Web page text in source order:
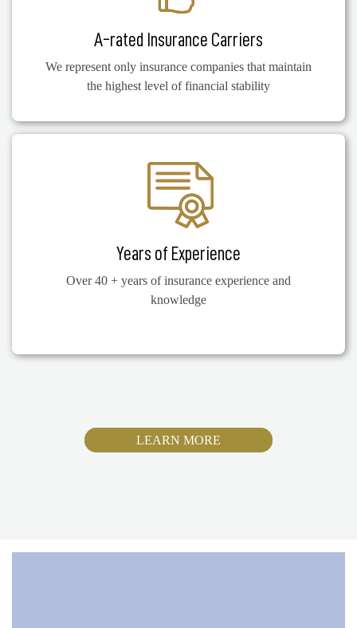
A-rated Insurance Carriers
We represent only insurance companies that maintain
the highest level of financial stability
Years of Experience
Over 40 + years of insurance experience and
knowledge
LEARN MORE